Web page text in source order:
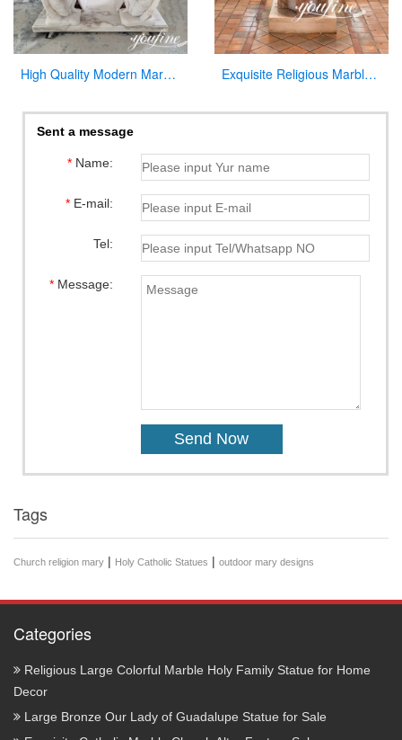
High Quality Modern Marble Altar Church Home decor for Sale CHS-855 Exquisite Religious Marble Baptismal Font for Sale
Sent a message
*Name:
*E-mail:
Tel:
*Message:
Tags
Church religion mary | Holy Catholic Statues | outdoor mary designs
Categories
Religious Large Colorful Marble Holy Family Statue for Home
Decor
Large Bronze Our Lady of Guadalupe Statue for Sale